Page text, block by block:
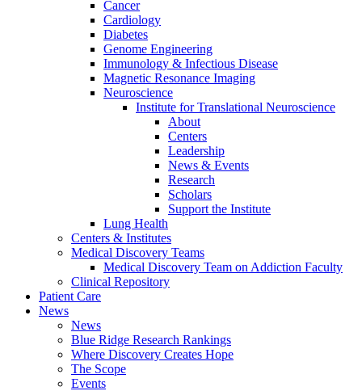
Cancer
Cardiology
Diabetes
Genome Engineering
Immunology & Infectious Disease
Magnetic Resonance Imaging
Neuroscience
Institute for Translational Neuroscience
About
Centers
Leadership
News & Events
Research
Scholars
Support the Institute
Lung Health
Centers & Institutes
Medical Discovery Teams
Medical Discovery Team on Addiction Faculty
Clinical Repository
Patient Care
News
News
Blue Ridge Research Rankings
Where Discovery Creates Hope
The Scope
Events